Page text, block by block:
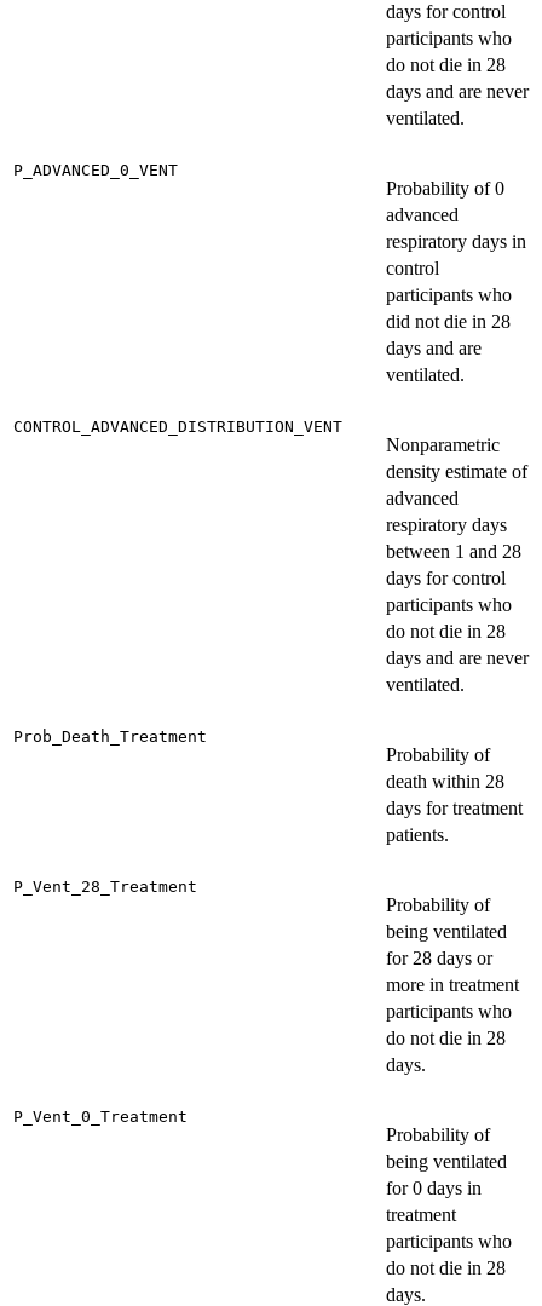
days for control
participants who
do not die in 28
days and are never
ventilated.
P_ADVANCED_0_VENT
Probability of 0
advanced
respiratory days in
control
participants who
did not die in 28
days and are
ventilated.
CONTROL_ADVANCED_DISTRIBUTION_VENT
Nonparametric
density estimate of
advanced
respiratory days
between 1 and 28
days for control
participants who
do not die in 28
days and are never
ventilated.
Prob_Death_Treatment
Probability of
death within 28
days for treatment
patients.
P_Vent_28_Treatment
Probability of
being ventilated
for 28 days or
more in treatment
participants who
do not die in 28
days.
P_Vent_0_Treatment
Probability of
being ventilated
for 0 days in
treatment
participants who
do not die in 28
days.